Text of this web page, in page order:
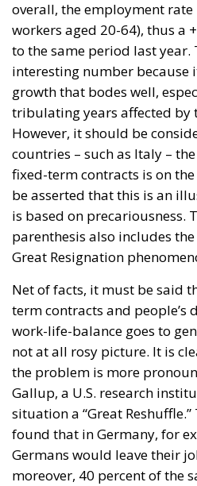
workers aged 20-64), thus a
to the same period last year.
interesting number because
growth that bodes well,
tribulating years affected by
However, it should be
countries – such as Italy –
fixed-term contracts is on the
be asserted that this is an
is based on precariousness.
parenthesis also includes the
Great Resignation
Net of facts, it must be said
term contracts and people’s
work-life-balance goes to
not at all rosy picture. It is
the problem is more
Gallup, a U.S. research
situation a “Great Reshuffle.”
found that in Germany, for
Germans would leave their
moreover, 40 percent of the
they are looking for a new